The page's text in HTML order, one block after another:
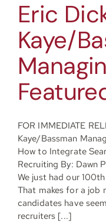
Eric
Kaye/
FOR IMMEDIATE
Kaye/Bassman
How to Integrate
Recruiting By: Dawn
We just had our
That makes for a job
candidates have
recruiters [...]